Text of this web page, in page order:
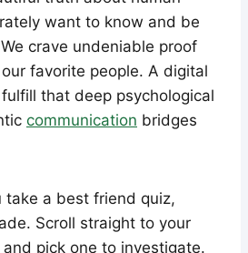
want to know and be
crave undeniable proof
favorite people. A digital
that deep psychological
communication bridges
take a best friend quiz,
Scroll straight to your
pick one to investigate.